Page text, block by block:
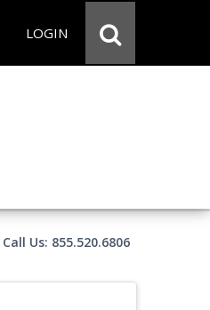
LOGIN
Call Us: 855.520.6806